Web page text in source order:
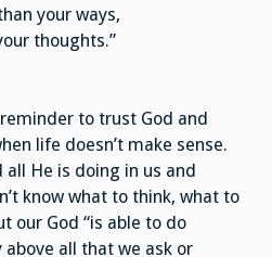
your ways,
thoughts.”
to trust God and
life doesn’t make sense.
He is doing in us and
know what to think, what to
our God “is able to do
all that we ask or